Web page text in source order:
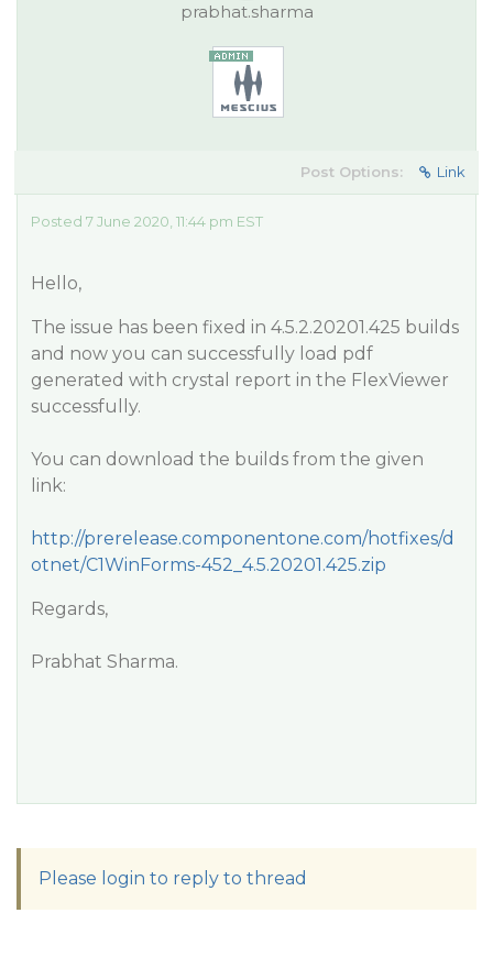
prabhat.sharma
Post Options: Link
Posted 7 June 2020, 11:44 pm EST
Hello,
The issue has been fixed in 4.5.2.20201.425 builds
and now you can successfully load pdf
generated with crystal report in the FlexViewer
successfully.
You can download the builds from the given
link:
http://prerelease.componentone.com/hotfixes/d
otnet/C1WinForms-452_4.5.20201.425.zip
Regards,
Prabhat Sharma.
Please login to reply to thread